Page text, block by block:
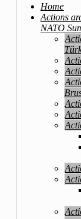
Home
Actions
NATO